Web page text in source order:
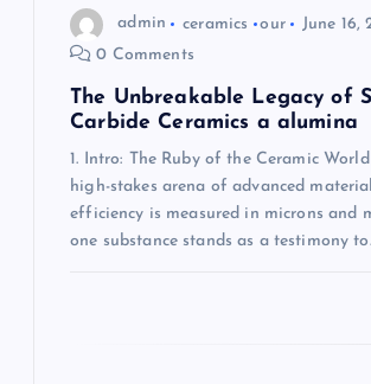
admin ceramics our
June 16,
0 Comments
The Unbreakable Legacy of
Carbide Ceramics a alumina
1. Intro: The Ruby of the Ceramic
high-stakes arena of advanced
efficiency is measured in microns and
one substance stands as a testimony